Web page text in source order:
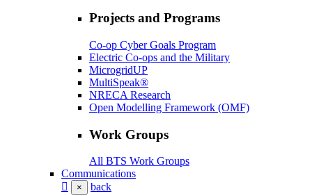
Projects and Programs
Co-op Cyber Goals Program
Electric Co-ops and the Military
MicrogridUP
MultiSpeak®
NRECA Research
Open Modelling Framework (OMF)
Work Groups
All BTS Work Groups
Communications
× back